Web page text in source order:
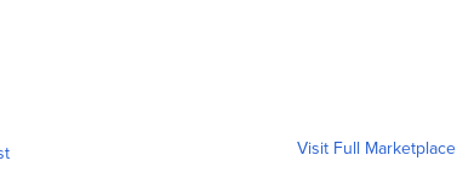
Visit Full Marketplace